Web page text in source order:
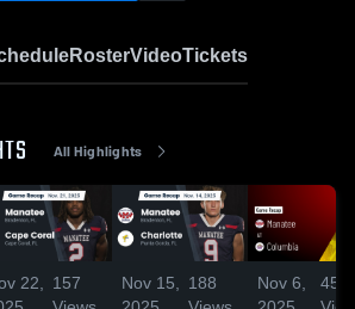
RosterVideoTickets
All Highlights
22,
157
Nov 15,
188
Nov 6,
450